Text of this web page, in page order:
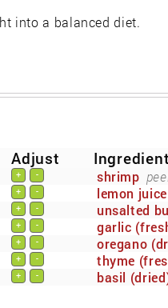
into a balanced diet.
Adjust Ingredient
+ - shrimp
+ - lemon juice
+ - unsalted
+ - garlic
+ -
oregano
+ - thyme
+ - basil